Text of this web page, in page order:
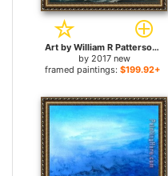
Art by William R Patterson for sale
by 2017 new
framed paintings: $199.92+